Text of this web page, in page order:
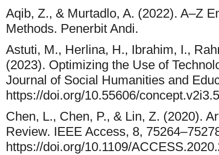
Aqib, Z., & Murtadlo, A. (2022). A–Z
Methods. Penerbit Andi.
Astuti, M., Herlina, H., Ibrahim, I.,
(2023). Optimizing the Use of
Journal of Social Humanities and
https://doi.org/10.55606/
Chen, L., Chen, P., & Lin, Z. (2020).
Review. IEEE Access, 8,
https://doi.org/10.1109/